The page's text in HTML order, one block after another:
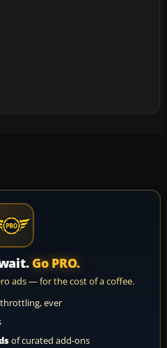
Go PRO.
ads — for the cost of a coffee.
ever
of curated add-ons